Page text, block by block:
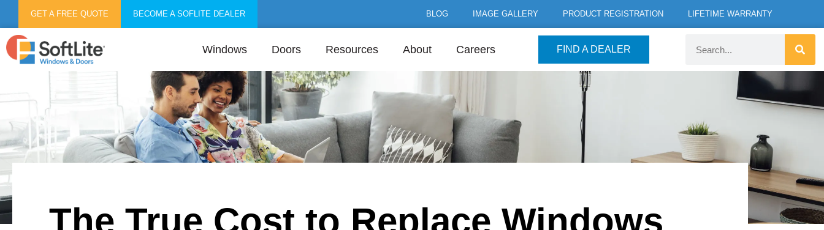
GET A FREE QUOTE BECOME A SOFLITE DEALER BLOG IMAGE GALLERY PRODUCT REGISTRATION LIFETIME WARRANTY
Windows Doors Resources About Careers FIND A DEALER
The True Cost to Replace Windows